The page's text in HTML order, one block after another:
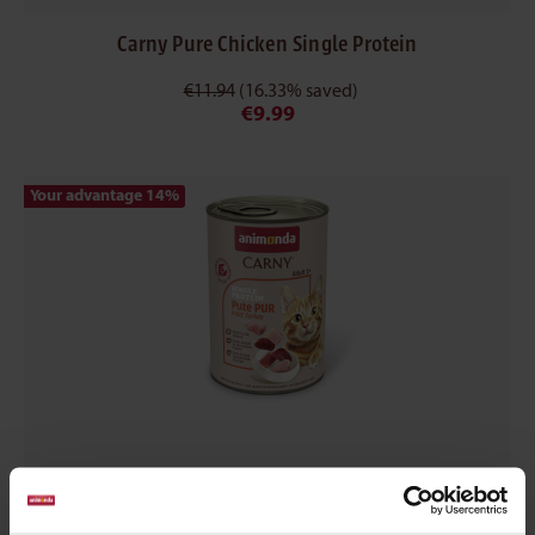
Carny Pure Chicken Single Protein
€11.94 (16.33% saved)
€9.99
Your advantage 14%
Carny Pure Turkey Single Protein